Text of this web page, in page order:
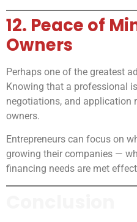
12. Peace of
Owners
Perhaps one of the greatest
Knowing that a professional
negotiations, and application
owners.
Entrepreneurs can focus on
growing their companies —
financing needs are met